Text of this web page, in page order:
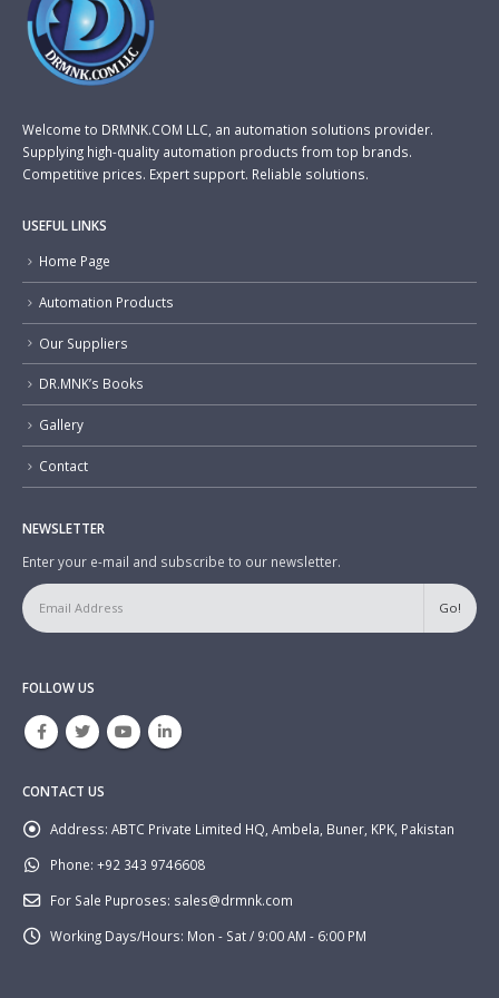
Welcome to DRMNK.COM LLC, an automation solutions provider.
Supplying high-quality automation products from top brands.
Competitive prices. Expert support. Reliable solutions.
USEFUL LINKS
Home Page
Automation Products
Our Suppliers
DR.MNK’s Books
Gallery
Contact
NEWSLETTER
Enter your e-mail and subscribe to our newsletter.
FOLLOW US
CONTACT US
Address: ABTC Private Limited HQ, Ambela, Buner, KPK, Pakistan
Phone: +92 343 9746608
For Sale Puproses: sales@drmnk.com
Working Days/Hours: Mon - Sat / 9:00 AM - 6:00 PM